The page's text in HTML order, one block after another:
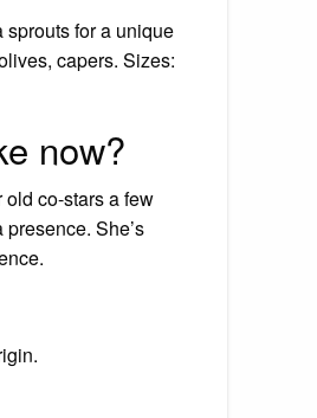
for a unique
capers. Sizes:
now?
co-stars a few
She’s